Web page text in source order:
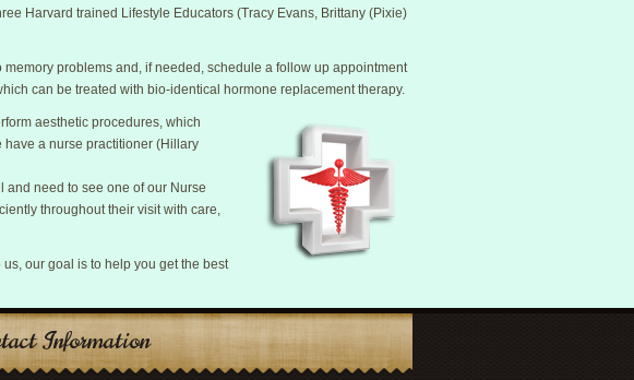
Harvard trained Lifestyle Educators (Tracy Evans, Brittany (Pixie)
problems and, if needed, schedule a follow up appointment
can be treated with bio-identical hormone replacement therapy.
aesthetic procedures, which
have a nurse practitioner (Hillary
and need to see one of our Nurse
throughout their visit with care,
our goal is to help you get the best
Information